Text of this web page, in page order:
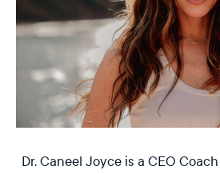
Dr. Caneel Joyce is a CEO